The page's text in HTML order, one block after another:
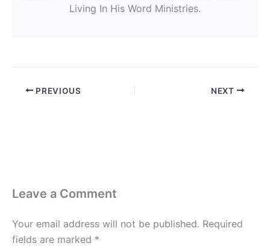
Living In His Word Ministries.
PREVIOUS NEXT
Leave a Comment
Your email address will not be published. Required
fields are marked *